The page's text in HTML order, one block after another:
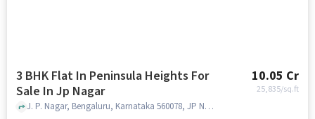
3 BHK Flat In Peninsula Heights For
Sale In Jp Nagar
10.05 Cr
25,835/sq.ft
J. P. Nagar, Bengaluru, Karnataka 560078, JP Nagar, bangalore